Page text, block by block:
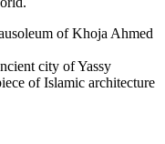
of Khoja Ahmed
city of Yassy
of Islamic architecture